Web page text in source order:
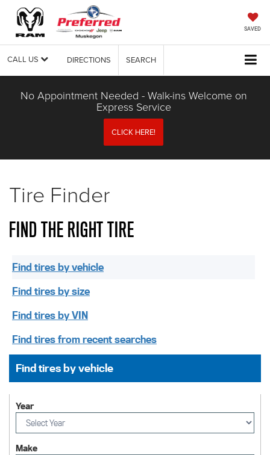
SAVED
CALL US DIRECTIONS SEARCH
No Appointment Needed - Walk-ins Welcome on
Express Service
CLICK HERE!
Tire Finder
FIND THE RIGHT TIRE
Find tires by vehicle
Find tires by size
Find tires by VIN
Find tires from recent searches
Find tires by vehicle
Year
Make